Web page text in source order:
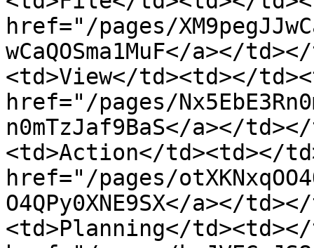
href="/pages/
wCaQOSma1MuF</a></
<td>View</td><td></
href="/pages/
n0mTzJaf9BaS</a></
<td>Action</td><td></
href="/pages/
O4QPy0XNE9SX</a></
<td>Planning</